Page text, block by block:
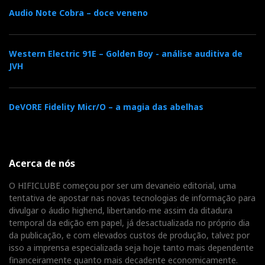
recording studio in the room with the touch of a
sound architect: the distance between musicians,
the echo of wind instruments, and the subtle
murmur of the rhythm section. Miles' trumpet
studio air like water vapor while the notes linger
element sounds cohesive and avoids sounding
isolated from the context. Here, the MQA filter
seems to bring us closer to the original 1959
session, as if viewed through a cinematographic
filter.
‘Everything In Its Right Place’—Radiohead ’(16-
Audio Note Cobra – doce veneno
Western Electric 91E – Golden Boy - análise auditiva de
JVH
DeVORE Fidelity Micr/O – a magia das abelhas
Acerca de nós
O HIFICLUBE começou por ser um devaneio editorial, uma
tentativa de apostar nas novas tecnologias de informação para
divulgar o áudio highend, libertando-me assim da ditadura
temporal da edição em papel, já desactualizada no próprio dia
da publicação, e com elevados custos de produção, talvez por
isso a imprensa especializada seja hoje tanto mais dependente
financeiramente quanto mais decadente economicamente.